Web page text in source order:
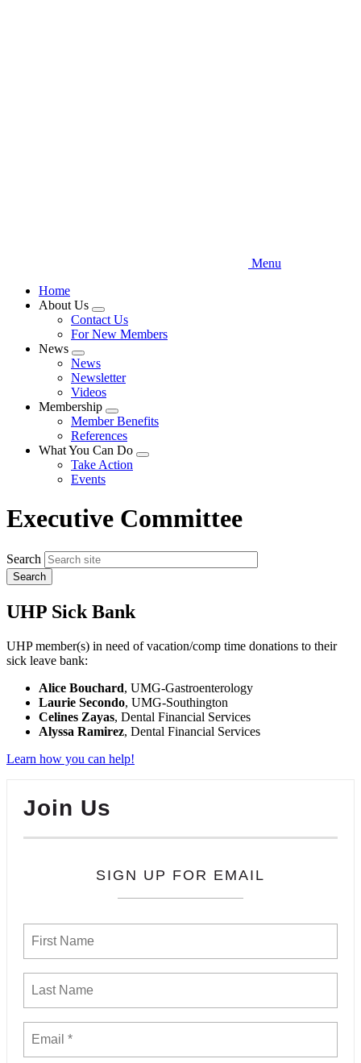
Menu
Home
About Us
Expand
menu
Contact Us
For New Members
News
Expand
menu
News
Newsletter
Videos
Membership
Expand
menu
Member Benefits
References
What You Can Do
Expand
Take Action
Events
Executive Committee
Search
UHP Sick Bank
UHP member(s) in need of vacation/comp time donations to their
sick leave bank:
Alice Bouchard, UMG-Gastroenterology
Laurie Secondo, UMG-Southington
Celines Zayas, Dental Financial Services
Alyssa Ramirez, Dental Financial Services
Learn how you can help!
Join Us
SIGN UP FOR EMAIL